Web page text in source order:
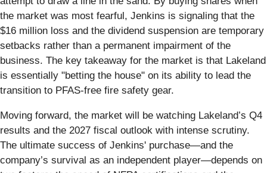
the market was most fearful, Jenkins is signaling that the
$16 million loss and the dividend suspension are temporary
setbacks rather than a permanent impairment of the
business. The key takeaway for the market is that Lakeland
is essentially "betting the house" on its ability to lead the
transition to PFAS-free fire safety gear.
Moving forward, the market will be watching Lakeland’s Q4
results and the 2027 fiscal outlook with intense scrutiny.
The ultimate success of Jenkins' purchase—and the
company’s survival as an independent player—depends on